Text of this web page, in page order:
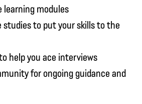
learning modules
studies to put your skills to the
help you ace interviews
for ongoing guidance and